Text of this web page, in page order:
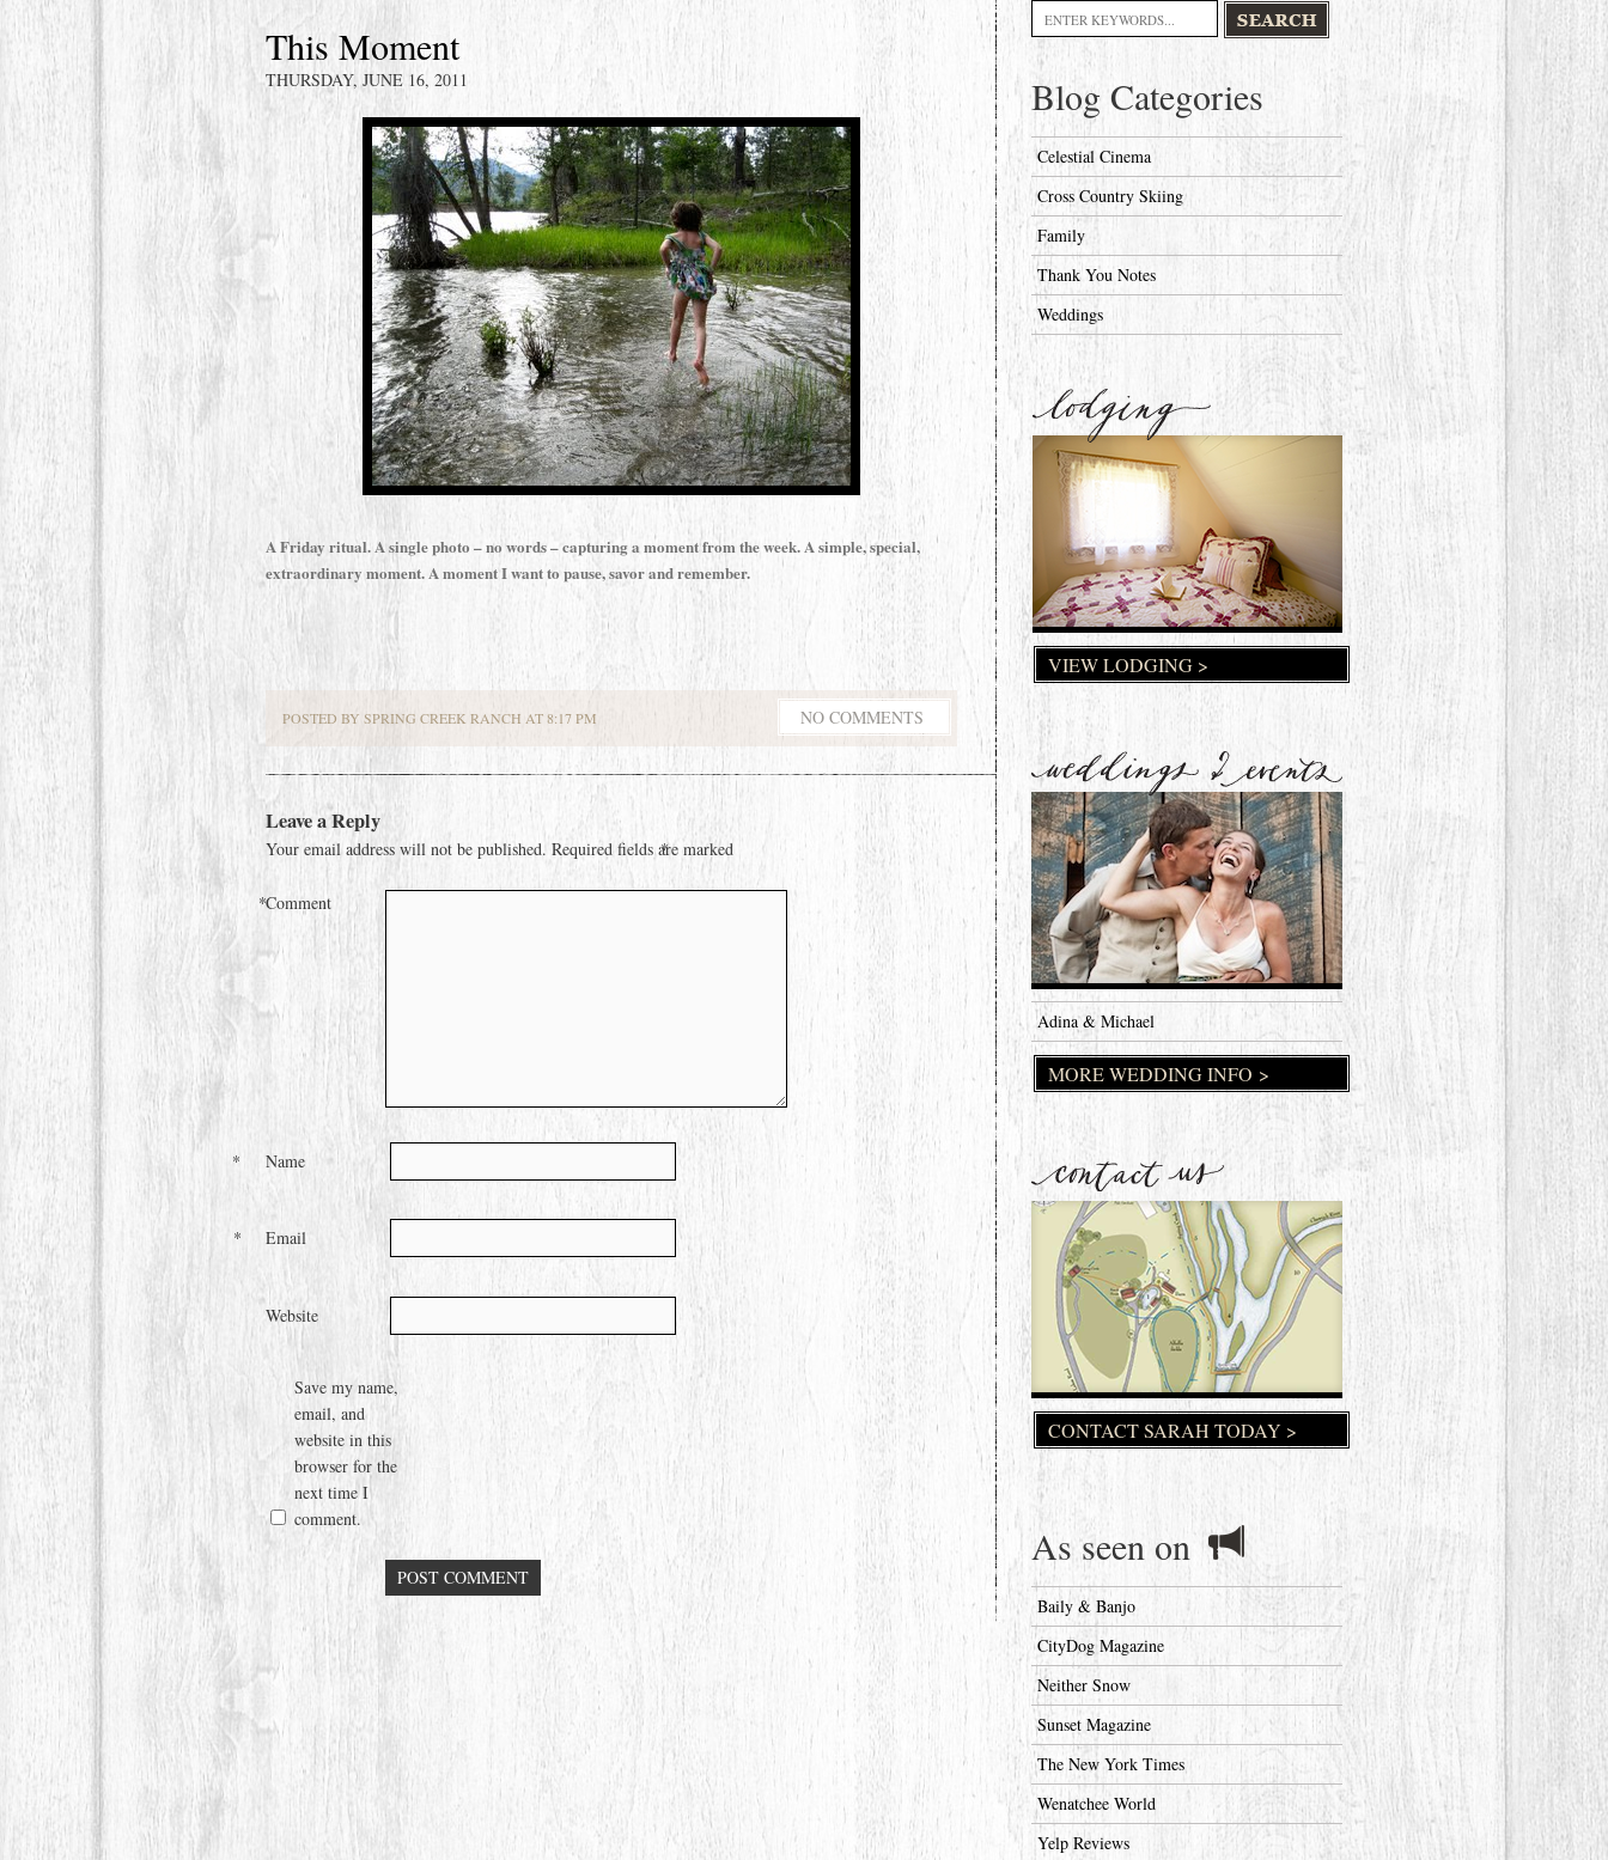
This Moment
THURSDAY, JUNE 16, 2011
A Friday ritual. A single photo – no words – capturing a moment from the week. A simple, special,
extraordinary moment. A moment I want to pause, savor and remember.
POSTED BY SPRING CREEK RANCH AT 8:17 PM NO COMMENTS
Leave a Reply
Your email address will not be published. Required fields are marked
*
Comment
*
Name
*
Email
*
Website
Save my name,
email, and
website in this
browser for the
next time I
comment.
Search
Blog Categories
Celestial Cinema
Cross Country Skiing
Family
Thank You Notes
Weddings
VIEW LODGING >
Adina & Michael
MORE WEDDING INFO >
CONTACT SARAH TODAY >
As seen on
Baily & Banjo
CityDog Magazine
Neither Snow
Sunset Magazine
The New York Times
Wenatchee World
Yelp Reviews